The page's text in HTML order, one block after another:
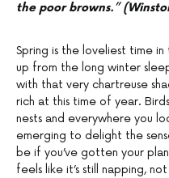
the poor browns.”
Spring is the loveliest time
up from the long winter
with that very chartreuse
rich at this time of year.
nests and everywhere you
emerging to delight the
be if you’ve gotten your
feels like it’s still napping,